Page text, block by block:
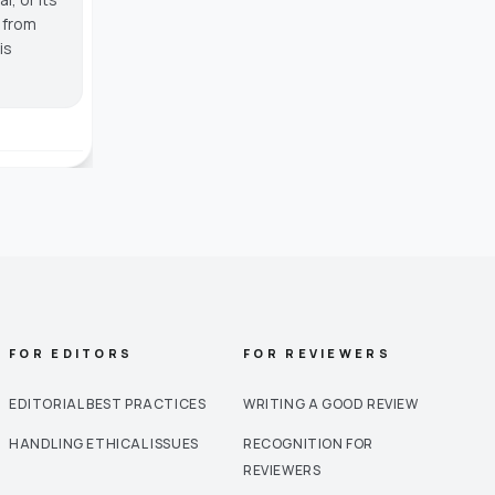
FOR EDITORS
EDITORIAL BEST PRACTICES
HANDLING ETHICAL ISSUES
FOR REVIEWERS
WRITING A GOOD REVIEW
RECOGNITION FOR
REVIEWERS